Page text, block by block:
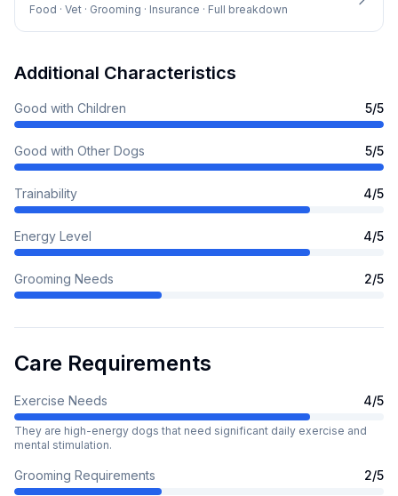
Food · Vet · Grooming · Insurance · Full breakdown
Additional Characteristics
Good with Children 5/5
Good with Other Dogs 5/5
Trainability 4/5
Energy Level 4/5
Grooming Needs 2/5
Care Requirements
Exercise Needs 4/5
They are high-energy dogs that need significant daily exercise and
mental stimulation.
Grooming Requirements 2/5